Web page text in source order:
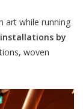
art while running
installations by
woven